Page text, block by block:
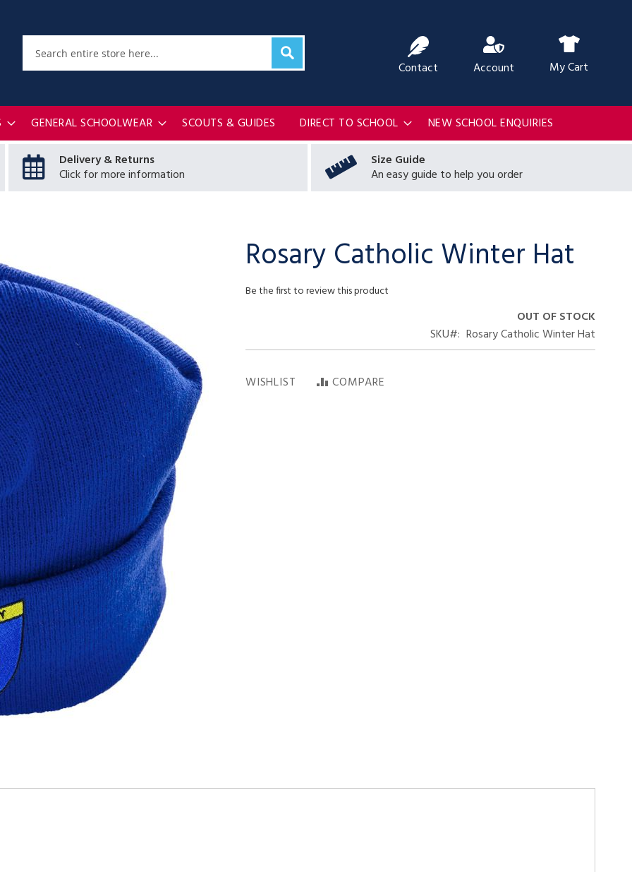
My Cart
Search Account
Contact
GENERAL SCHOOLWEAR SCOUTS & GUIDES DIRECT TO SCHOOL
NEW SCHOOL ENQUIRIES
Delivery & Returns
Click for more information
Size Guide
An easy guide to help you order
Rosary Catholic Winter Hat
Be the first to review this product
OUT OF STOCK
SKU
Rosary Catholic Winter Hat
WISHLIST COMPARE